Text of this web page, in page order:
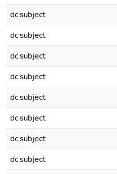
dc.subject
dc.subject
dc.subject
dc.subject
dc.subject
dc.subject
dc.subject
dc.subject